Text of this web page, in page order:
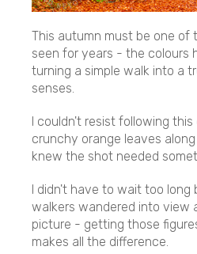
This autumn must be one of
seen for years - the colours
turning a simple walk into a
senses.
I couldn't resist following
crunchy orange leaves along
knew the shot needed
I didn't have to wait too long
walkers wandered into view
picture - getting those
makes all the difference.